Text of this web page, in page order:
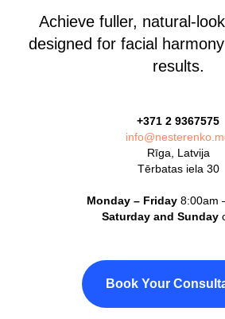
Achieve fuller, natural-
designed for facial
results.
+371 2 9367575
Rīga, Latvija
Tērbatas iela 30
Monday – Friday 8:00am
Saturday and Sunday
Book Your